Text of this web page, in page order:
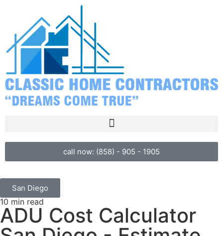
call now: (858) - 905 - 1905
San Diego
10 min read
ADU Cost Calculator